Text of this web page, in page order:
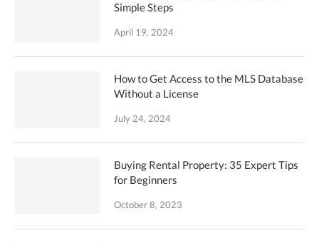
Simple Steps
April 19, 2024
How to Get Access to the MLS Database
Without a License
July 24, 2024
Buying Rental Property: 35 Expert Tips
for Beginners
October 8, 2023